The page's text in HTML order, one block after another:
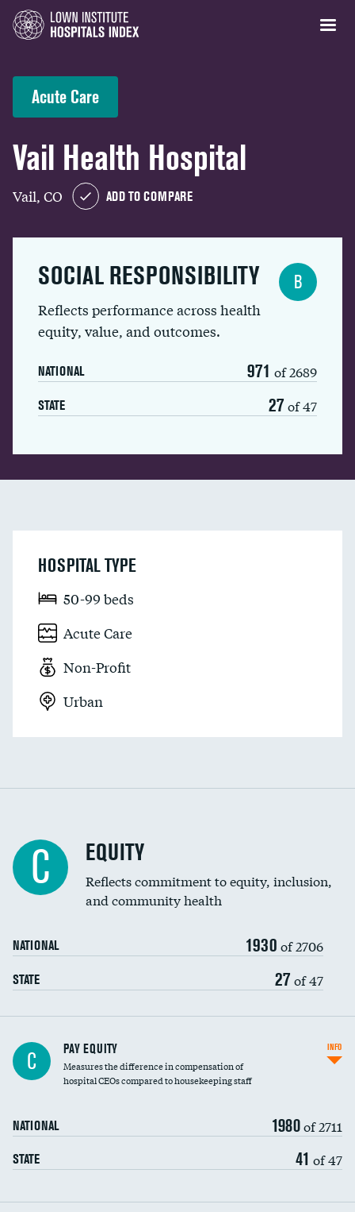
Acute Care
Vail Health Hospital
Vail, CO ADD TO COMPARE
SOCIAL RESPONSIBILITY
Reflects performance across health
equity, value, and outcomes.
NATIONAL 971 of 2689
STATE 27 of 47
B
HOSPITAL TYPE
50-99 beds
Acute Care
Non-Profit
Urban
C EQUITY
Reflects commitment to equity, inclusion,
and community health
NATIONAL 1930 of 2706
STATE 27 of 47
C PAY EQUITY
Measures the difference in compensation of
hospital CEOs compared to housekeeping staff
NATIONAL 1980of 2711
STATE 41 of 47
INFO